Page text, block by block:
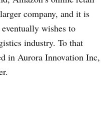
company, and it is
wishes to
industry. To that
in Aurora Innovation Inc,